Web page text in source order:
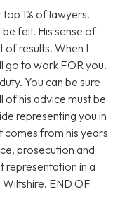
1% of lawyers.
felt. His sense of
of results. When I
go to work FOR you.
You can be sure
of his advice must be
representing you in
comes from his years
prosecution and
representation in a
END OF